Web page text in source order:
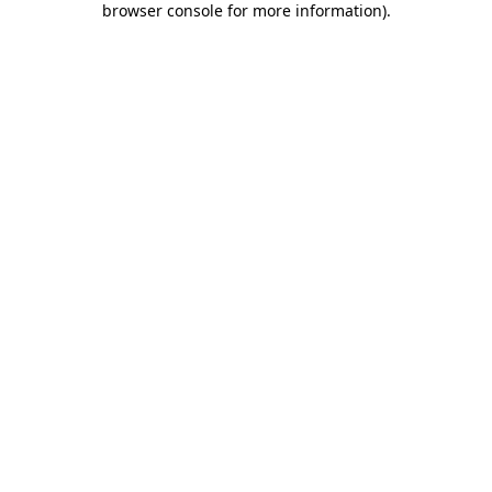
browser console for more information).